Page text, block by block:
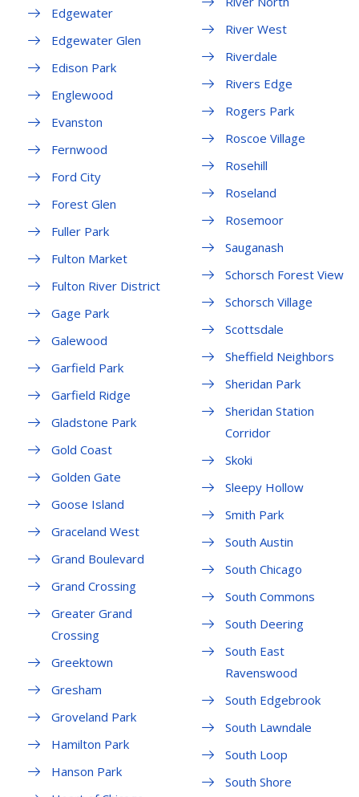
Edgewater
Edgewater Glen
Edison Park
Englewood
Evanston
Fernwood
Ford City
Forest Glen
Fuller Park
Fulton Market
Fulton River District
Gage Park
Galewood
Garfield Park
Garfield Ridge
Gladstone Park
Gold Coast
Golden Gate
Goose Island
Graceland West
Grand Boulevard
Grand Crossing
Greater Grand
Crossing
Greektown
Gresham
Groveland Park
Hamilton Park
Hanson Park
River West
Riverdale
Rivers Edge
Rogers Park
Roscoe Village
Rosehill
Roseland
Rosemoor
Sauganash
Schorsch Forest View
Schorsch Village
Scottsdale
Sheffield Neighbors
Sheridan Park
Sheridan Station
Corridor
Skoki
Sleepy Hollow
Smith Park
South Austin
South Chicago
South Commons
South Deering
South East
Ravenswood
South Edgebrook
South Lawndale
South Loop
South Shore